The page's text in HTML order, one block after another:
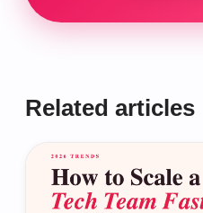
Related articles